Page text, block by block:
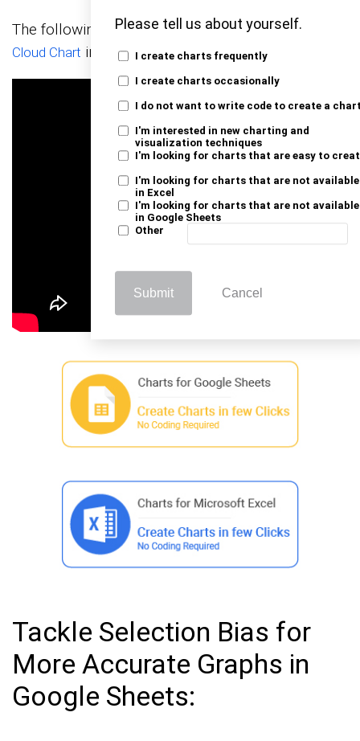
Please tell us about yourself.
I create charts frequently
I create charts occasionally
I do not want to write code to create a
I'm interested in new charting and
visualization techniques
I'm looking for charts that are easy to
I'm looking for charts that are not available
in Excel
I'm looking for charts that are not available
in Google Sheets
Other
Submit Cancel
The following video will help you to create a
Cloud Chart in Microsoft Excel.
Tackle Selection Bias for
More Accurate Graphs in
Google Sheets: